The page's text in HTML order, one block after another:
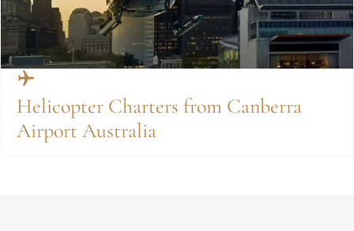
Helicopter Charters from Canberra
Airport Australia